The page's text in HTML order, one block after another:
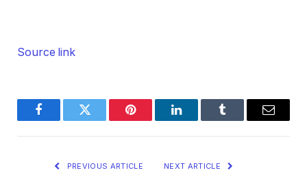
Source link
FacebookTwitter Pinterest LinkedInTumblr Email
PREVIOUS ARTICLE NEXT ARTICLE